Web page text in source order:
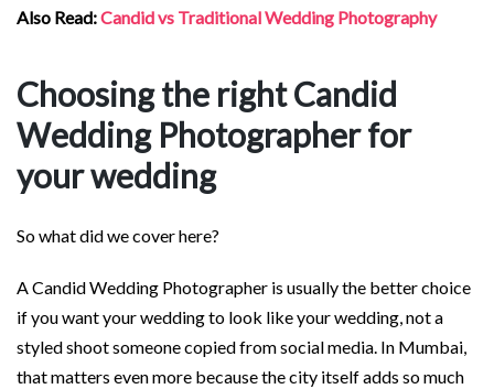
Also Read:Candid vs Traditional Wedding Photography
Choosing the right Candid
Wedding Photographer for
your wedding
So what did we cover here?
A Candid Wedding Photographer is usually the better choice
if you want your wedding to look like your wedding, not a
styled shoot someone copied from social media. In Mumbai,
that matters even more because the city itself adds so much